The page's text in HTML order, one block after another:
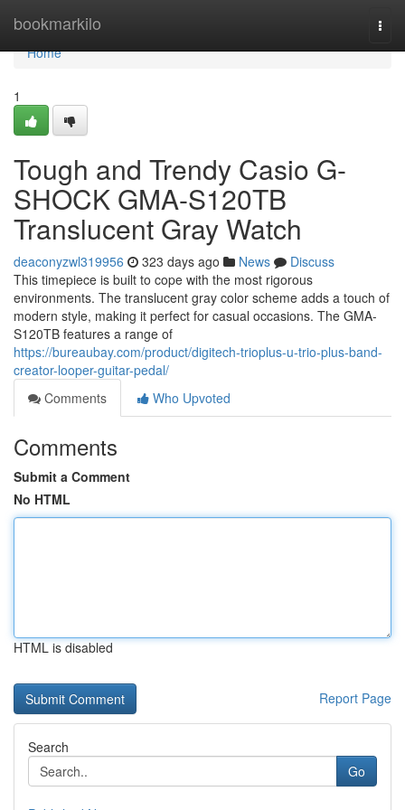
bookmarkilo
Home
Home
1
Tough and Trendy Casio G-
SHOCK GMA-S120TB
Translucent Gray Watch
deaconyzwl319956 323 days ago News
Discuss
This timepiece is built to cope with the most rigorous
environments. The translucent gray color scheme adds a touch of
modern style, making it perfect for casual occasions. The GMA-
S120TB features a range of
https://bureaubay.com/product/digitech-trioplus-u-trio-plus-band-
creator-looper-guitar-pedal/
Comments
Who Upvoted
Comments
Submit a Comment
No HTML
HTML is disabled
Report Page
Search
Go